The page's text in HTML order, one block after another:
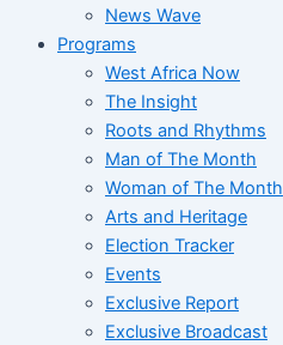
News Wave
Programs
West Africa Now
The Insight
Roots and Rhythms
Man of The Month
Woman of The Month
Arts and Heritage
Election Tracker
Events
Exclusive Report
Exclusive Broadcast